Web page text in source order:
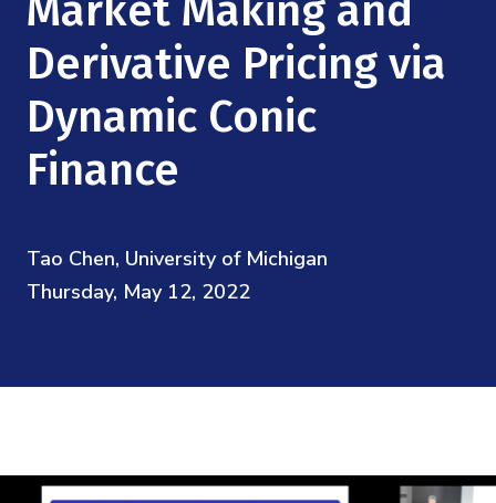
Videos
Institute Calendar
Research Collaboration Workshops
Materials Science
Quantum Computing & Information
Uncertainty Quantification
Podcast: Carry the Two
NSF Support
Directorate and Staff
Board of Advisors
Scientific Committee
Math Institutes
Derivative Pricing via
Dynamic Conic
Finance
Tao Chen, University of Michigan
Thursday, May 12, 2022